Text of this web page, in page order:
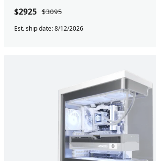
$2925 $3095
Est. ship date: 8/12/2026